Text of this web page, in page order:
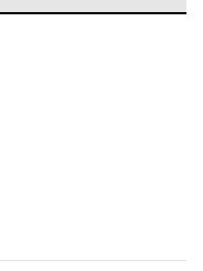
are part of
who meet
for